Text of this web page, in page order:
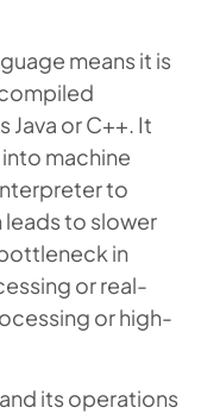
means it is
Java or C++. It
machine
to
leads to slower
in
or real-
or high-
its operations